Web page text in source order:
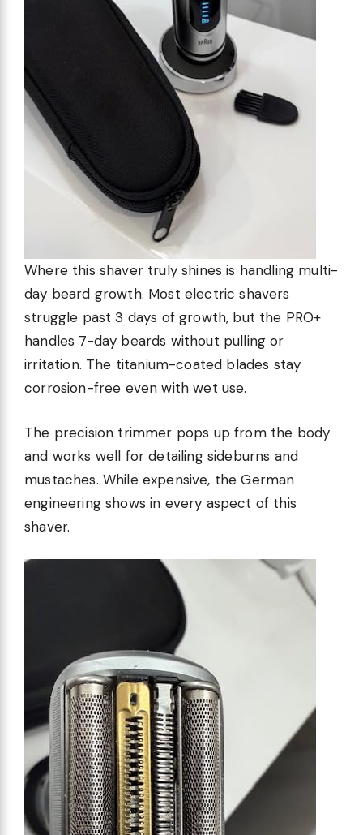
Where this shaver truly shines is handling multi-
day beard growth. Most electric shavers
struggle past 3 days of growth, but the PRO+
handles 7-day beards without pulling or
irritation. The titanium-coated blades stay
corrosion-free even with wet use.
The precision trimmer pops up from the body
and works well for detailing sideburns and
mustaches. While expensive, the German
engineering shows in every aspect of this
shaver.